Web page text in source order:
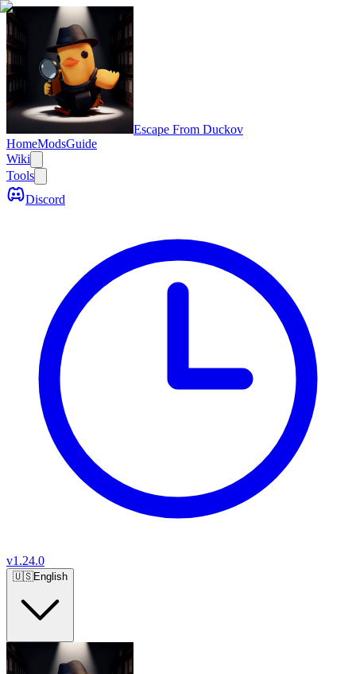
Escape From Duckov
HomeModsGuide
Wiki
Tools
Discord
v1.24.0
🇺🇸English